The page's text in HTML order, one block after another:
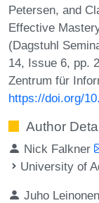
Petersen, and
Effective
(Dagstuhl
14, Issue 6, pp.
Zentrum für
https://doi.org/
Author
Nick Falkner
University of
Juho Leinonen